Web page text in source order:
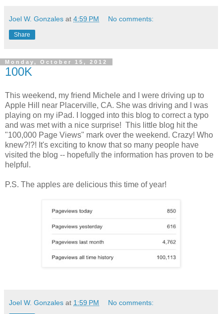
Joel W. Gonzales at 4:59 PM No comments:
Share
Monday, October 15, 2012
100K
This weekend, my friend Michele and I were driving up to
Apple Hill near Placerville, CA. She was driving and I was
playing on my iPad. I logged into this blog to correct a typo
and was met with a nice surprise! This little blog hit the
"100,000 Page Views" mark over the weekend. Crazy! Who
knew?!?! It's exciting to know that so many people have
visited the blog -- hopefully the information has proven to be
helpful.
P.S. The apples are delicious this time of year!
Joel W. Gonzales at 1:59 PM No comments: